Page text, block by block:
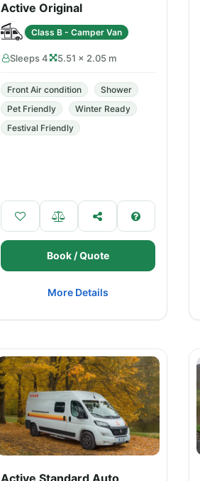
Active Original
Class B - Camper Van
Sleeps 4 5.51 × 2.05 m
Front Air condition
Shower
Pet Friendly
Winter Ready
Festival Friendly
Book / Quote
More Details
Active Standard Auto